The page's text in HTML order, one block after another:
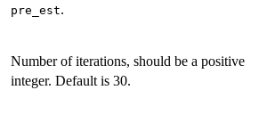
pre_est.
Number of iterations, should be a positive
integer. Default is 30.